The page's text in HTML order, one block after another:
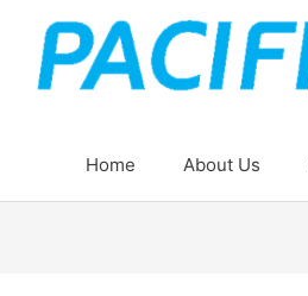
Home About Us